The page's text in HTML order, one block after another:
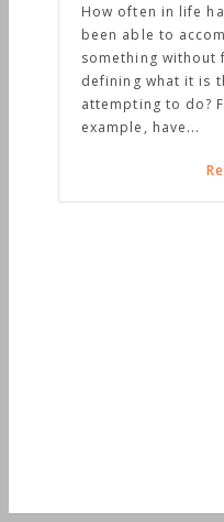
How often in life
been able to
something without
defining what it is
attempting to do?
example, have...